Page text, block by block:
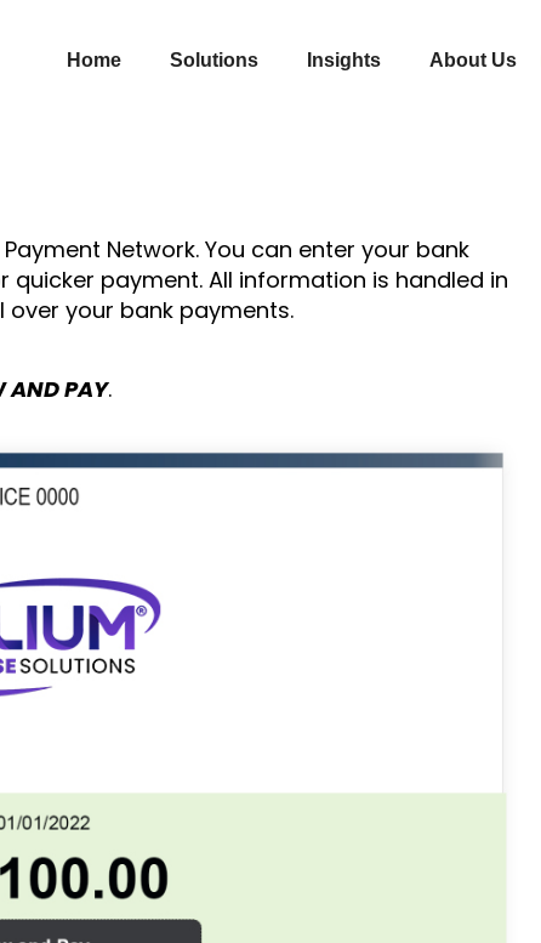
Home Solutions Insights About Us
Network. You can enter your bank
payment. All information is handled in
over your bank payments.
AND PAY.